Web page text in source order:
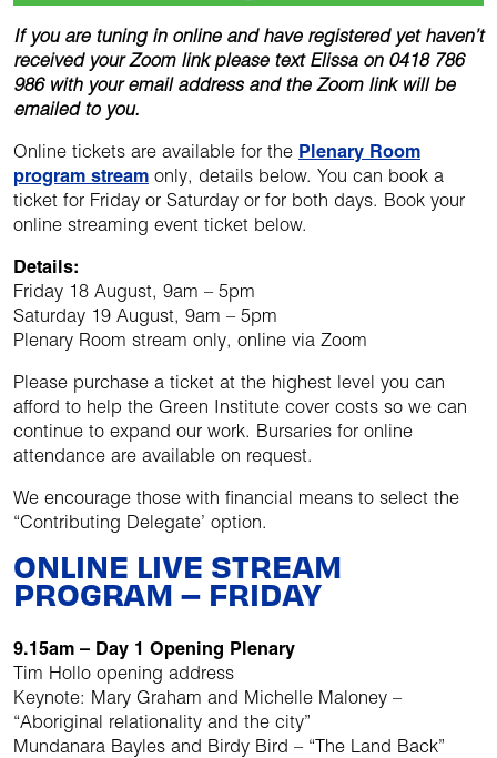
If you are tuning in online and have registered yet haven’t
received your Zoom link please text Elissa on 0418 786
986 with your email address and the Zoom link will be
emailed to you.
Online tickets are available for the Plenary Room
program stream only, details below. You can book a
ticket for Friday or Saturday or for both days. Book your
online streaming event ticket below.
Details:
Friday 18 August, 9am – 5pm
Saturday 19 August, 9am – 5pm
Plenary Room stream only, online via Zoom
Please purchase a ticket at the highest level you can
afford to help the Green Institute cover costs so we can
continue to expand our work. Bursaries for online
attendance are available on request.
We encourage those with financial means to select the
“Contributing Delegate’ option.
ONLINE LIVE STREAM
PROGRAM – FRIDAY
9.15am – Day 1 Opening Plenary
Tim Hollo opening address
Keynote: Mary Graham and Michelle Maloney –
“Aboriginal relationality and the city”
Mundanara Bayles and Birdy Bird – “The Land Back”